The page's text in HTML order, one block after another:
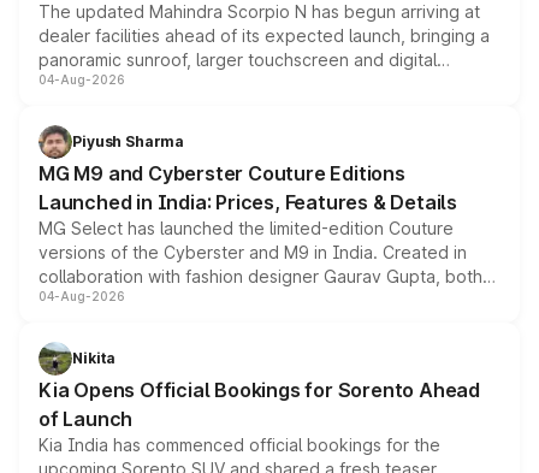
The updated Mahindra Scorpio N has begun arriving at
dealer facilities ahead of its expected launch, bringing a
panoramic sunroof, larger touchscreen and digital
instrument cluster borrowed from the Thar Roxx, along
both rows.
04-Aug-2026
Piyush Sharma
MG M9 and Cyberster Couture Editions
Launched in India: Prices, Features & Details
MG Select has launched the limited-edition Couture
versions of the Cyberster and M9 in India. Created in
collaboration with fashion designer Gaurav Gupta, both
models receive exclusive cosmetic enhancements
just 50 units each, the special editions are priced above
the standard versions and deliveries begin this month.
04-Aug-2026
Nikita
Kia Opens Official Bookings for Sorento Ahead
of Launch
Kia India has commenced official bookings for the
upcoming Sorento SUV and shared a fresh teaser,